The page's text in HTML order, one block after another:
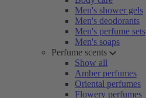
Men's shower gels
Men's deodorants
Men's perfume sets
Men's soaps
Perfume scents
Show all
Amber perfumes
Oriental perfumes
Flowery perfumes